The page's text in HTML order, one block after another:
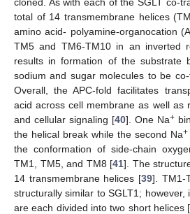
total of 14 transmembrane helices
amino acid- polyamine-organocation
TM5 and TM6-TM10 in an inverted
results in formation of the substrate
sodium and sugar molecules to be
Overall, the APC-fold facilitates
acid across cell membrane as well as
and cellular signaling [40]. One Na+
the helical break while the second Na+
the conformation of side-chain
TM1, TM5, and TM8 [41]. The
14 transmembrane helices [39]. TM1-
structurally similar to SGLT1; however,
are each divided into two short helices [